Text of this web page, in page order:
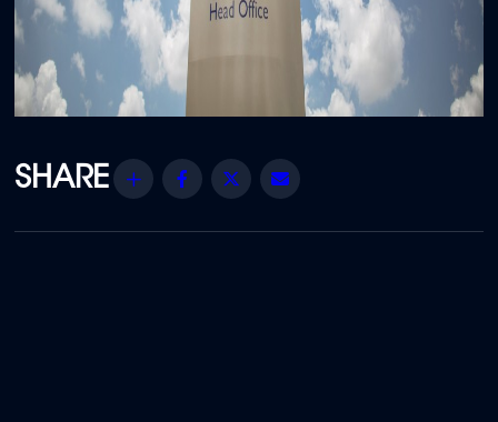
Share Facebook
Twitter